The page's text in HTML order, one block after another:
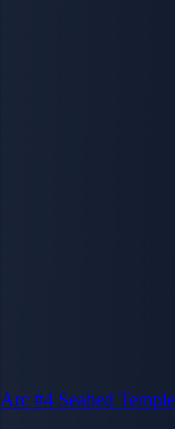
Arc #4 Seabed